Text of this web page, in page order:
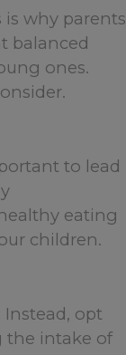
why parents
balanced
ones.
to lead
eating
children.
opt
the intake of